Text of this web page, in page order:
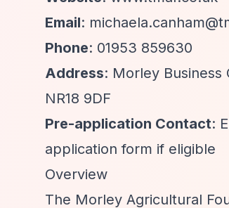
Email:
Phone: 01953 859630
Address: Morley
NR18 9DF
Pre-application Contact:
application form if eligible
Overview
The Morley Agricultural